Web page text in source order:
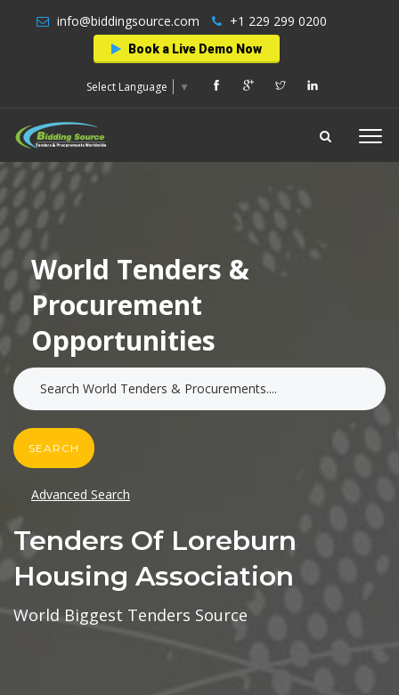
info@biddingsource.com +1 229 299 0200
Book a Live Demo Now
Select Language ▼
World Tenders &
Procurement
Opportunities
SEARCH
Advanced Search
Tenders Of Loreburn
Housing Association
World Biggest Tenders Source